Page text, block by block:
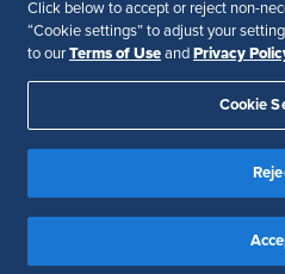
Click below to accept or reject non-
“Cookie settings” to adjust your
to our Terms of Use and Privacy
Cookie